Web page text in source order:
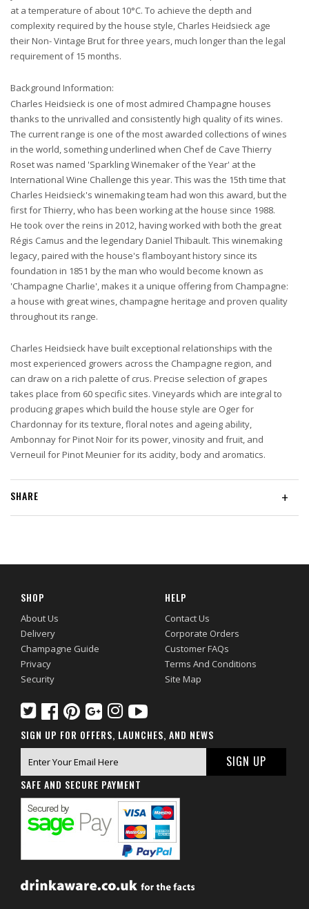
at a temperature of about 10°C. To achieve the depth and
complexity required by the house style, Charles Heidsieck age
their Non- Vintage Brut for three years, much longer than the legal
requirement of 15 months.
Background Information:
Charles Heidsieck is one of most admired Champagne houses
thanks to the unrivalled and consistently high quality of its wines.
The current range is one of the most awarded collections of wines
in the world, something underlined when Chef de Cave Thierry
Roset was named 'Sparkling Winemaker of the Year' at the
International Wine Challenge this year. This was the 15th time that
Charles Heidsieck's winemaking team had won this award, but the
first for Thierry, who has been working at the house since 1988.
He took over the reins in 2012, having worked with both the great
Régis Camus and the legendary Daniel Thibault. This winemaking
legacy, paired with the house's flamboyant history since its
foundation in 1851 by the man who would become known as
'Champagne Charlie', makes it a unique offering from Champagne:
a house with great wines, champagne heritage and proven quality
throughout its range.
Charles Heidsieck have built exceptional relationships with the
most experienced growers across the Champagne region, and
can draw on a rich palette of crus. Precise selection of grapes
takes place from 60 specific sites. Vineyards which are integral to
producing grapes which build the house style are Oger for
Chardonnay for its texture, floral notes and ageing ability,
Ambonnay for Pinot Noir for its power, vinosity and fruit, and
Verneuil for Pinot Meunier for its acidity, body and aromatics.
+
SHARE
SHOP
About Us
Delivery
Champagne Guide
Privacy
Security
HELP
Contact Us
Corporate Orders
Customer FAQs
Terms And Conditions
Site Map
SIGN UP FOR OFFERS, LAUNCHES, AND NEWS
SAFE AND SECURE PAYMENT